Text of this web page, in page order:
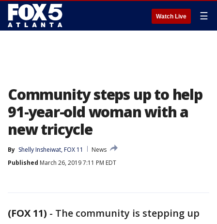
Watch Live ☰
Community steps up to help
91-year-old woman with a
new tricycle
By Shelly Insheiwat, FOX 11
News
Published March 26, 2019 7:11 PM EDT
(FOX 11) - The community is stepping up